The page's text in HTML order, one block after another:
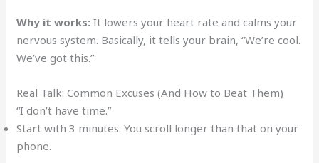
Why it works: It lowers your heart rate and calms your
nervous system. Basically, it tells your brain, “We’re cool.
We’ve got this.”
Real Talk: Common Excuses (And How to Beat Them)
“I don’t have time.”
Start with 3 minutes. You scroll longer than that on your
phone.